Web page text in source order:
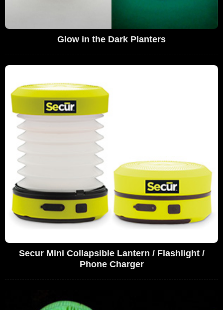
Glow in the Dark Planters
Secur Mini Collapsible Lantern / Flashlight /
Phone Charger